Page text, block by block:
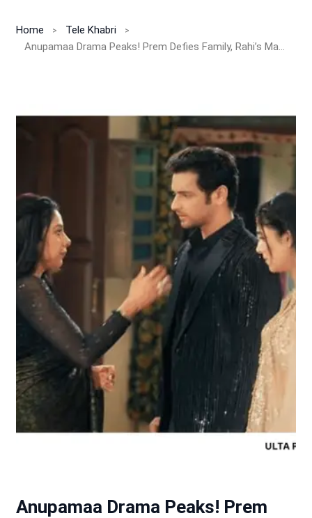
Home
Tele Khabri
Anupamaa Drama Peaks! Prem Defies Family, Rahi’s Marriage Finally Fixed!
Anupamaa Drama Peaks! Prem